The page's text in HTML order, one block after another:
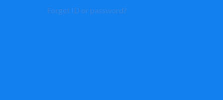
Forget ID or password?